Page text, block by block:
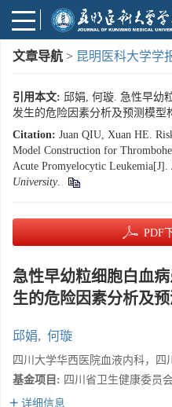
文章导航 > 昆明医科大学学
引用本文: 邱娟, 何璇. 急性早幼
发生的危险因素分析及预测模型
Citation: Juan QIU, Xuan HE.
Model Construction for
Acute Promyelocytic Leukemia[J].
University.
PDF
急性早幼粒细胞白血
生的危险因素分析及
邱娟, 何璇
四川大学华西医院血液内科，
基金项目: 四川省卫生健康委员
详细信息